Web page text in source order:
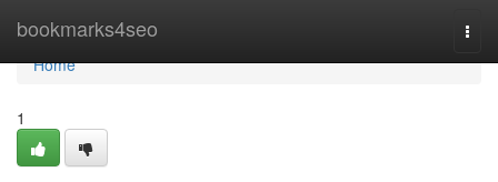
bookmarks4seo
Home
Home
1